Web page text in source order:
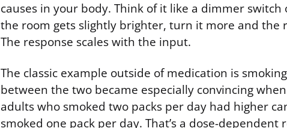
causes in your body. Think of it like a dimmer
the room gets slightly brighter, turn it more and the
The response scales with the input.
The classic example outside of medication is
between the two became especially convincing
adults who smoked two packs per day had higher
smoked one pack per day. That’s a dose-